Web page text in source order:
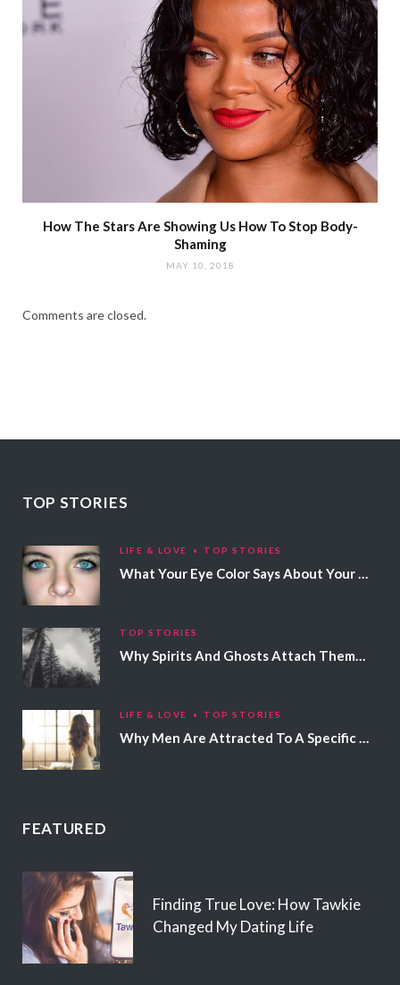
How The Stars Are Showing Us How To Stop Body-
Shaming
MAY 10, 2018
Comments are closed.
TOP STORIES
LIFE & LOVE TOP STORIES
What Your Eye Color Says About Your Personality
TOP STORIES
Why Spirits And Ghosts Attach Themselves To Certain People
LIFE & LOVE TOP STORIES
Why Men Are Attracted To A Specific Hair Color
FEATURED
Finding True Love: How Tawkie
Changed My Dating Life